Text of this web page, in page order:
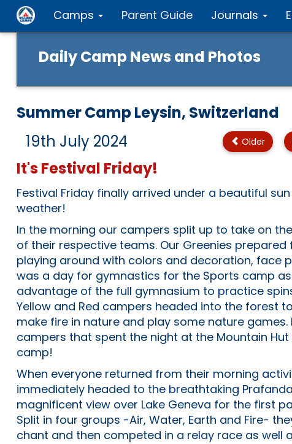
Camps Parent Guide Journals
Daily Camp News and Photos
Summer Camp Leysin, Switzerland
19th July 2024
Older
It's Festival Friday!
Festival Friday finally arrived under a beautiful
weather!
In the morning our campers split up to take on
of their respective teams. Our Greenies
playing around with colors and decoration, face
was a day for gymnastics for the Sports camp
advantage of the full gymnasium to practice
Yellow and Red campers headed into the forest
make fire in nature and play some nature games.
campers that spent the night at the Mountain
camp!
When everyone returned from their morning
immediately headed to the breathtaking
magnificent view over Lake Geneva for the first
Split in four groups -Air, Water, Earth and Fire-
chant and then competed in a relay race as well